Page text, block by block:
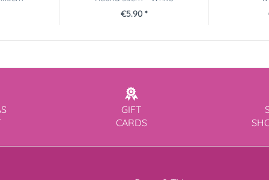
€5.90 *
GIFT
CARDS